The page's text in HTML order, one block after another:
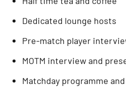
Dedicated lounge hosts
Pre-match player
MOTM interview and
Matchday programme